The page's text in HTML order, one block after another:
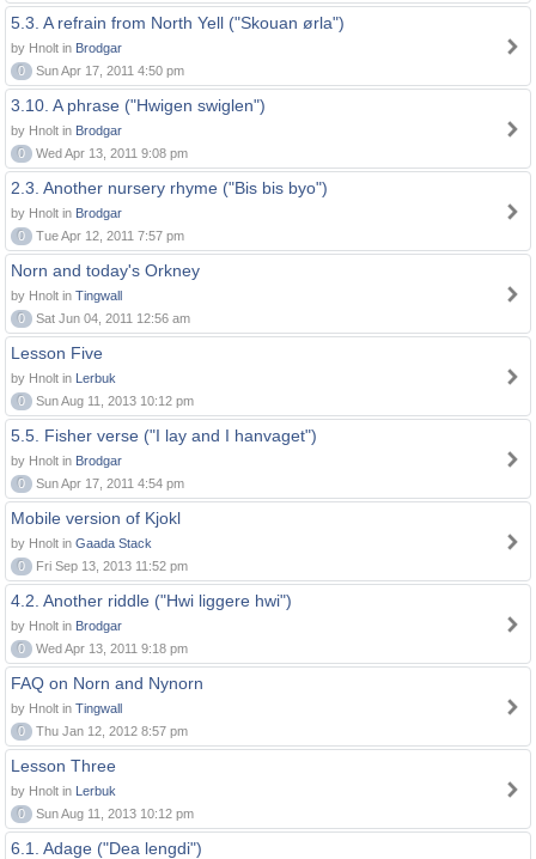
5.3. A refrain from North Yell ("Skouan ørla")
by Hnolt in Brodgar
0
Sun Apr 17, 2011 4:50 pm
3.10. A phrase ("Hwigen swiglen")
by Hnolt in Brodgar
0
Wed Apr 13, 2011 9:08 pm
2.3. Another nursery rhyme ("Bis bis byo")
by Hnolt in Brodgar
0
Tue Apr 12, 2011 7:57 pm
Norn and today's Orkney
by Hnolt in Tingwall
0
Sat Jun 04, 2011 12:56 am
Lesson Five
by Hnolt in Lerbuk
0
Sun Aug 11, 2013 10:12 pm
5.5. Fisher verse ("I lay and I hanvaget")
by Hnolt in Brodgar
0
Sun Apr 17, 2011 4:54 pm
Mobile version of Kjokl
by Hnolt in Gaada Stack
0
Fri Sep 13, 2013 11:52 pm
4.2. Another riddle ("Hwi liggere hwi")
by Hnolt in Brodgar
0
Wed Apr 13, 2011 9:18 pm
FAQ on Norn and Nynorn
by Hnolt in Tingwall
0
Thu Jan 12, 2012 8:57 pm
Lesson Three
by Hnolt in Lerbuk
0
Sun Aug 11, 2013 10:12 pm
6.1. Adage ("Dea lengdi")